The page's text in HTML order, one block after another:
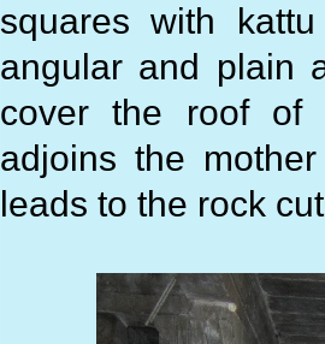
squares with
angular and plain
cover the roof of
adjoins the
leads to the rock